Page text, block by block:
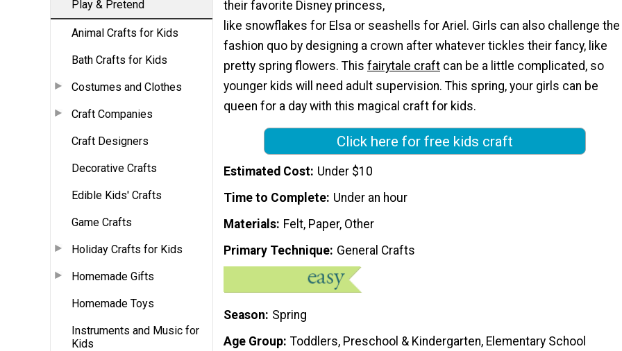
Play & Pretend
Animal Crafts for Kids
Bath Crafts for Kids
Costumes and Clothes
Craft Companies
Craft Designers
Decorative Crafts
Edible Kids' Crafts
Game Crafts
Holiday Crafts for Kids
Homemade Gifts
Homemade Toys
Instruments and Music for
Kids
their favorite Disney princess,
like snowflakes for Elsa or seashells for Ariel. Girls can also challenge the
fashion quo by designing a crown after whatever tickles their fancy, like
pretty spring flowers. This fairytale craft can be a little complicated, so
younger kids will need adult supervision. This spring, your girls can be
queen for a day with this magical craft for kids.
Click here for free kids craft
Estimated Cost Under $10
Time to Complete Under an hour
Materials Felt, Paper, Other
Primary Technique General Crafts
Season Spring
Age Group Toddlers, Preschool & Kindergarten, Elementary School